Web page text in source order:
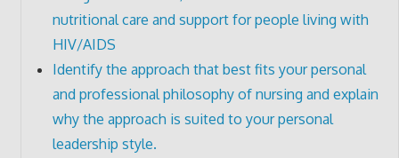
nutritional care and support for people living with
HIV/AIDS
Identify the approach that best fits your personal
and professional philosophy of nursing and explain
why the approach is suited to your personal
leadership style.